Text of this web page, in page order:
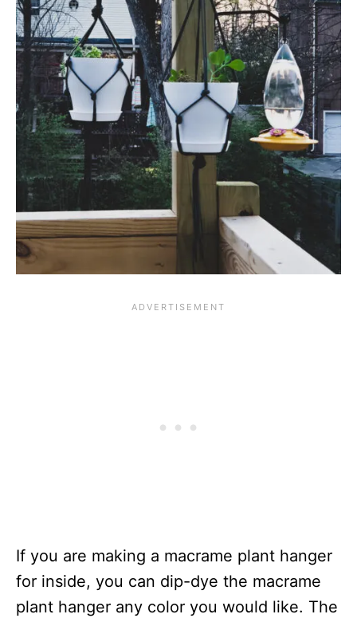
If you are making a macrame plant hanger
for inside, you can dip-dye the macrame
plant hanger any color you would like. The